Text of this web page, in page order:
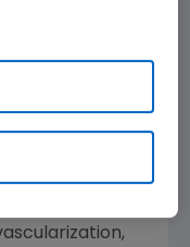
major adverse
or
reduction
composite